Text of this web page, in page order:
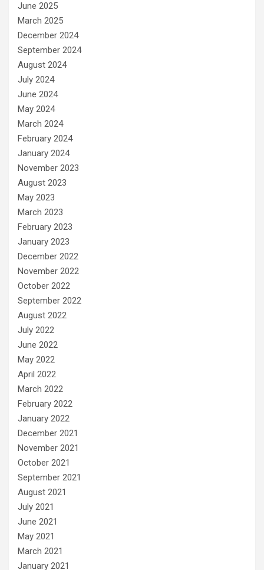
June 2025
March 2025
December 2024
September 2024
August 2024
July 2024
June 2024
May 2024
March 2024
February 2024
January 2024
November 2023
August 2023
May 2023
March 2023
February 2023
January 2023
December 2022
November 2022
October 2022
September 2022
August 2022
July 2022
June 2022
May 2022
April 2022
March 2022
February 2022
January 2022
December 2021
November 2021
October 2021
September 2021
August 2021
July 2021
June 2021
May 2021
March 2021
January 2021